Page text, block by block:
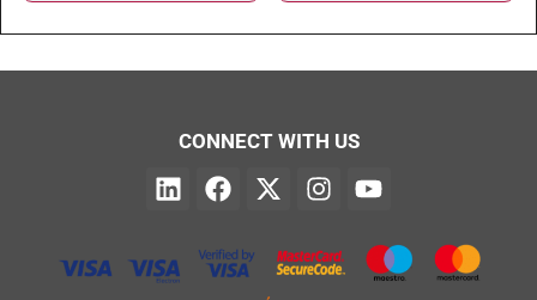
CONNECT WITH US